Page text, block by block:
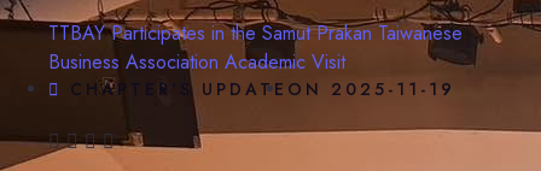
TTBAY Participates in the Samut Prakan Taiwanese
Business Association Academic Visit
CHAPTER'S UPDATE ON 2025-11-19